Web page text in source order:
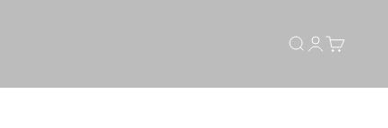
Search
Login
Cart